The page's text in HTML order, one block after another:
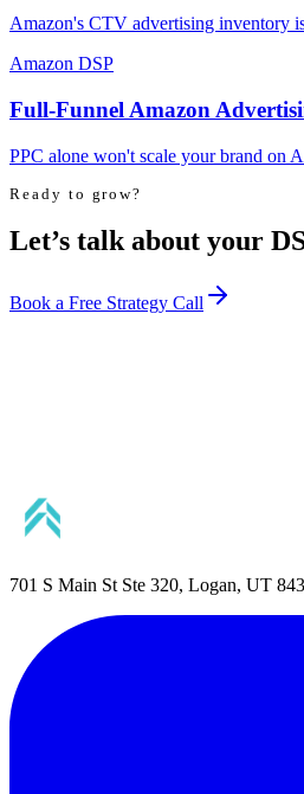
Amazon's CTV advertising inventory
Amazon DSP
Full-Funnel Amazon
PPC alone won't scale your brand on
Ready to grow?
Let’s talk about your
Book a Free Strategy Call
701 S Main St Ste 320, Logan, UT